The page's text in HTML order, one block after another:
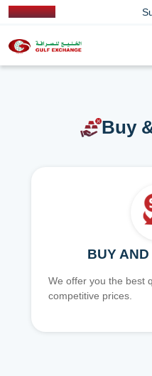
Buy
BUY
We offer you the best
competitive prices.